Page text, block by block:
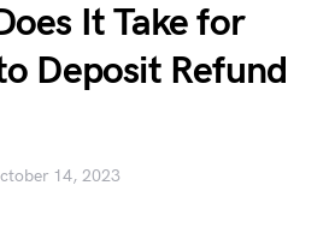
It Take for
Deposit Refund
14, 2023